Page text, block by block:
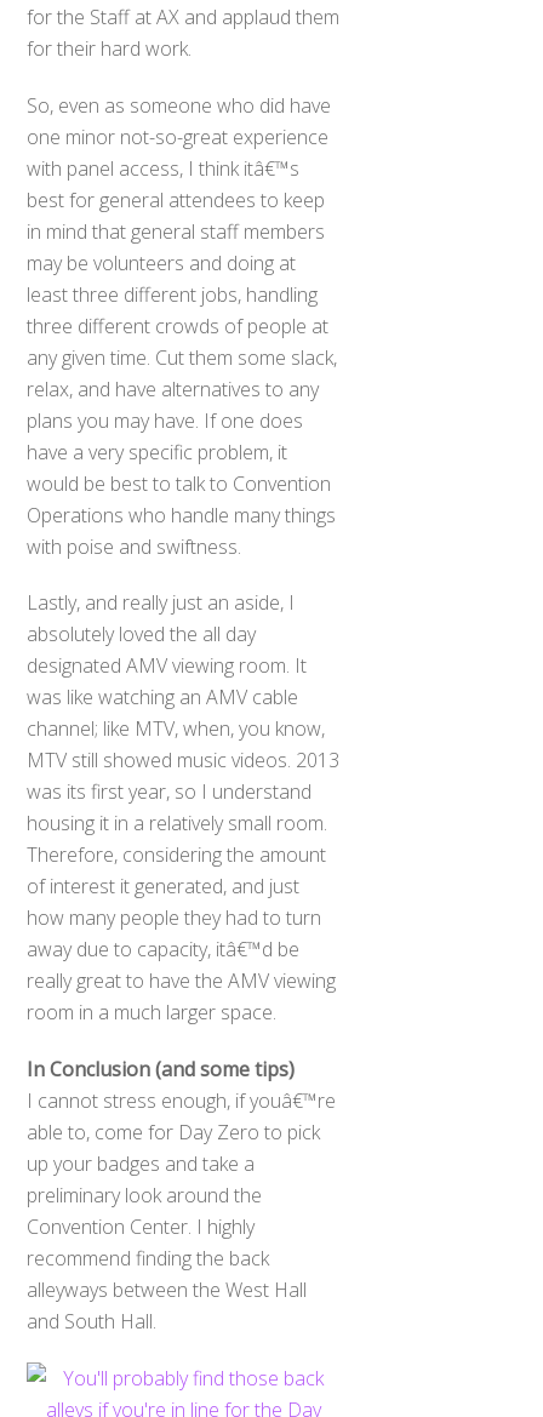
for the Staff at AX and applaud them
for their hard work.
So, even as someone who did have
one minor not-so-great experience
with panel access, I think itâ€™s
best for general attendees to keep
in mind that general staff members
may be volunteers and doing at
least three different jobs, handling
three different crowds of people at
any given time. Cut them some slack,
relax, and have alternatives to any
plans you may have. If one does
have a very specific problem, it
would be best to talk to Convention
Operations who handle many things
with poise and swiftness.
Lastly, and really just an aside, I
absolutely loved the all day
designated AMV viewing room. It
was like watching an AMV cable
channel; like MTV, when, you know,
MTV still showed music videos. 2013
was its first year, so I understand
housing it in a relatively small room.
Therefore, considering the amount
of interest it generated, and just
how many people they had to turn
away due to capacity, itâ€™d be
really great to have the AMV viewing
room in a much larger space.
In Conclusion (and some tips)
I cannot stress enough, if youâ€™re
able to, come for Day Zero to pick
up your badges and take a
preliminary look around the
Convention Center. I highly
recommend finding the back
alleyways between the West Hall
and South Hall.